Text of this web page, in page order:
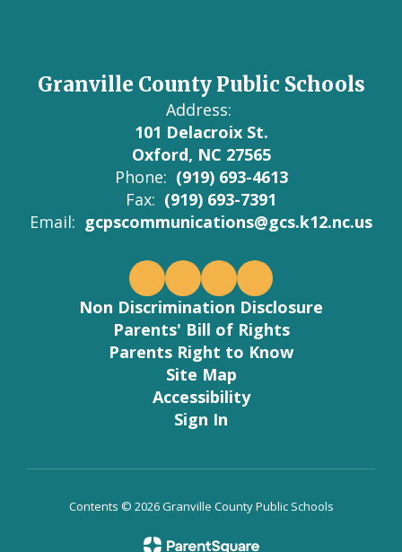
Granville County Public Schools
Address:
101 Delacroix St.
Oxford, NC 27565
Phone: (919) 693-4613
Fax: (919) 693-7391
Email: gcpscommunications@gcs.k12.nc.us
Non Discrimination Disclosure
Parents' Bill of Rights
Parents Right to Know
Site Map
Accessibility
Sign In
Contents © 2026 Granville County Public Schools